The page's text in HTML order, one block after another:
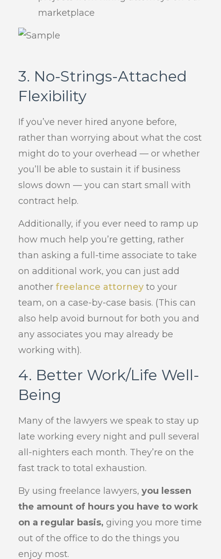
marketplace
3. No-Strings-Attached
Flexibility
If you’ve never hired anyone before,
rather than worrying about what the cost
might do to your overhead — or whether
you’ll be able to sustain it if business
slows down — you can start small with
contract help.
Additionally, if you ever need to ramp up
how much help you’re getting, rather
than asking a full-time associate to take
on additional work, you can just add
anotherfreelance attorney to your
team, on a case-by-case basis. (This can
also help avoid burnout for both you and
any associates you may already be
working with).
4. Better Work/Life Well-
Being
Many of the lawyers we speak to stay up
late working every night and pull several
all-nighters each month. They’re on the
fast track to total exhaustion.
By using freelance lawyers, you lessen
the amount of hours you have to work
on a regular basis,giving you more time
out of the office to do the things you
enjoy most.